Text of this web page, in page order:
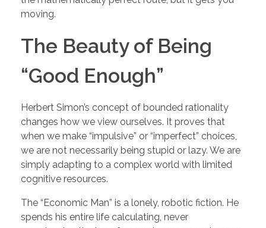
moving.
The Beauty of Being
“Good Enough”
Herbert Simon’s concept of bounded rationality
changes how we view ourselves. It proves that
when we make “impulsive” or “imperfect” choices,
we are not necessarily being stupid or lazy. We are
simply adapting to a complex world with limited
cognitive resources.
The “Economic Man” is a lonely, robotic fiction. He
spends his entire life calculating, never